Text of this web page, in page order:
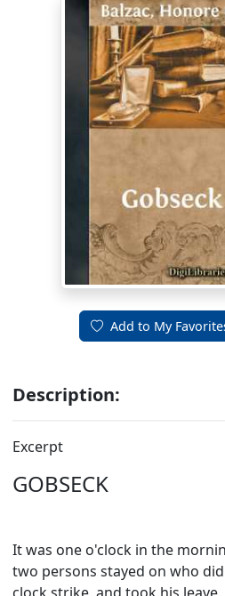
Add to My
Description:
Excerpt
GOBSECK
It was one o'clock in the
two persons stayed on who